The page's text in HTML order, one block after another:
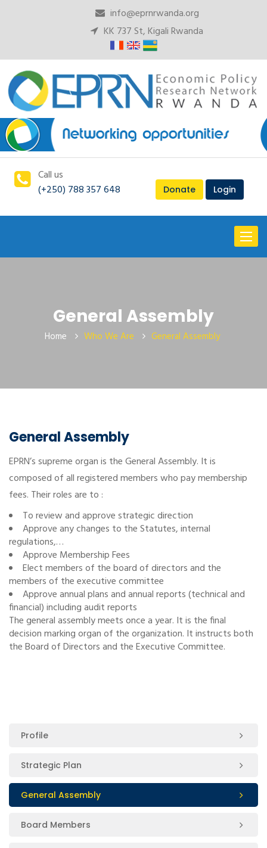
info@eprnrwanda.org
KK 737 St, Kigali Rwanda
Call us
(+250) 788 357 648
Donate Login
Toggle
General Assembly
Home Who We Are General Assembly
General Assembly
EPRN’s supreme organ is the General Assembly. It is
composed of all registered members who pay membership
fees. Their roles are to :
To review and approve strategic direction
Approve any changes to the Statutes, internal
regulations,…
Approve Membership Fees
Elect members of the board of directors and the
members of the executive committee
Approve annual plans and annual reports (technical and
financial) including audit reports
The general assembly meets once a year. It is the final
decision marking organ of the organization. It instructs both
the Board of Directors and the Executive Committee.
Profile
Strategic Plan
General Assembly
Board Members